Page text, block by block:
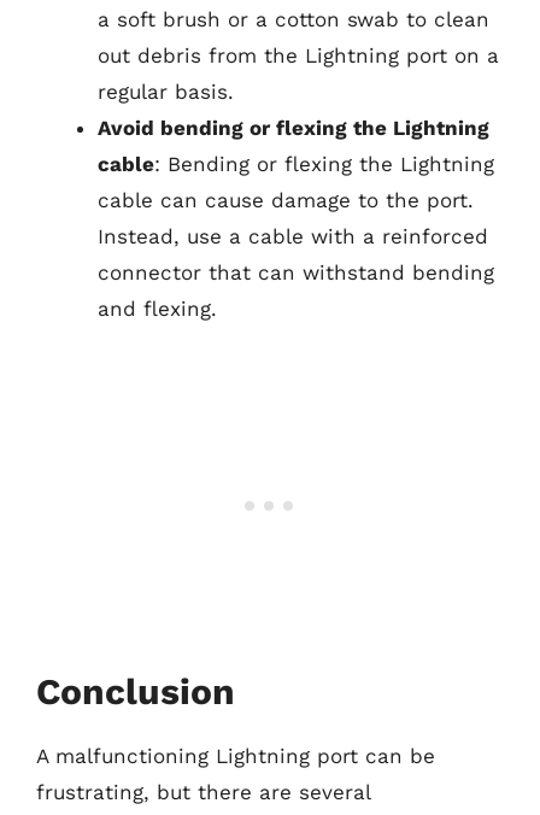
a soft brush or a cotton swab to clean
out debris from the Lightning port on a
regular basis.
Avoid bending or flexing the Lightning
cable: Bending or flexing the Lightning
cable can cause damage to the port.
Instead, use a cable with a reinforced
connector that can withstand bending
and flexing.
Conclusion
A malfunctioning Lightning port can be
frustrating, but there are several